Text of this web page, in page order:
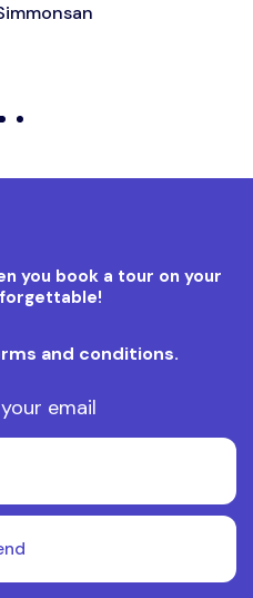
you book a tour on your
and conditions.
email